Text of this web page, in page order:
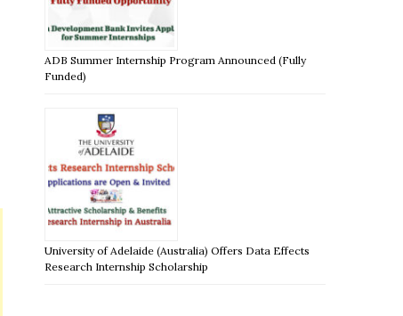
ADB Summer Internship Program Announced (Fully
Funded)
University of Adelaide (Australia) Offers Data Effects
Research Internship Scholarship